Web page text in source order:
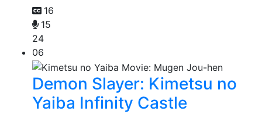
16
15
24
06
Demon Slayer: Kimetsu no
Yaiba Infinity Castle